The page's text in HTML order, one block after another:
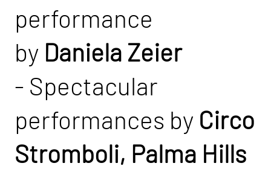
performance
by Daniela Zeier
- Spectacular
performances by Circo
Stromboli, Palma Hills